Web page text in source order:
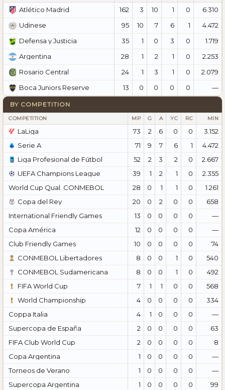
Atlético Madrid 162 3 10 1 0
6.310
Udinese
95 10 7 6 1
4.472
Defensa y Justicia
35 1 0 3 0
1.719
Argentina
28 1 2 1 0
2.253
Rosario Central
24 1 3 1 0
2.079
Boca Juniors Reserve
13 0 0 0 0 —
BY COMPETITION
COMPETITION MP G A YC RC MIN
LaLiga 73 2 6 0 0
3.152
Serie A
71 9 7 6 1
4.472
Liga Profesional de Fútbol
52 2 3 2 0
2.667
UEFA Champions League
39 1 2 1 0
2.355
World Cup Qual. CONMEBOL
28 0 1 1 0
1.261
Copa del Rey
20 0 2 0 0
658
International Friendly Games
13 0 0 0 0
—
Copa América
12 0 0 0 0
—
Club Friendly Games
10 0 0 0 0
74
CONMEBOL Libertadores
8 0 0 1 0
540
CONMEBOL Sudamericana
8 0 0 1 0
492
FIFA World Cup
7 1 1 0 0
568
World Championship
4 0 0 0 0
334
Coppa Italia
4 1 0 0 0
—
Supercopa de España
2 0 0 0 0
63
FIFA Club World Cup
2 0 0 0 0
8
Copa Argentina
1 0 0 0 0
—
Torneos de Verano
1 0 0 0 0
—
Supercopa Argentina
1 0 0 0 0
99